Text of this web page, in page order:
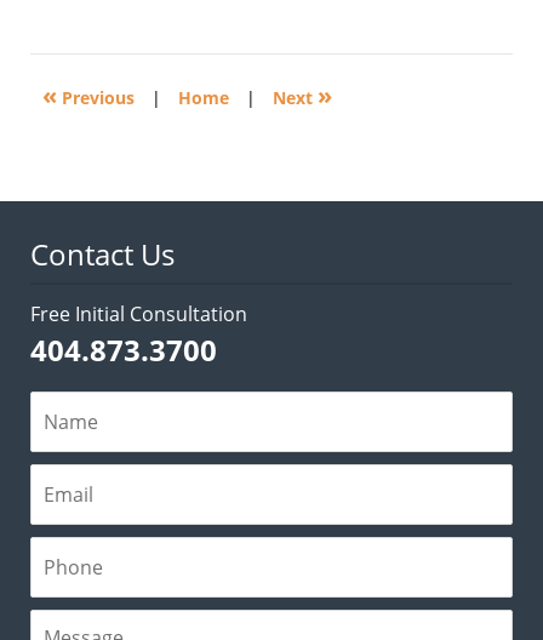
2025
pm« Previous | Home | Next »
Contact Us
Free Initial Consultation
404.873.3700